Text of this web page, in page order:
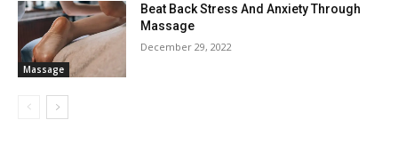
Massage
Beat Back Stress And Anxiety Through
Massage
December 29, 2022